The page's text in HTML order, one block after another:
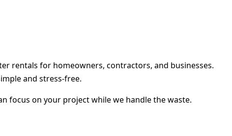
rentals for homeowners, contractors, and businesses.
and stress-free.
focus on your project while we handle the waste.